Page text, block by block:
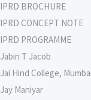
IPRD BROCHURE
IPRD CONCEPT NOTE
IPRD PROGRAMME
Jabin T Jacob
Jai Hind College, Mumbai
Jay Maniyar